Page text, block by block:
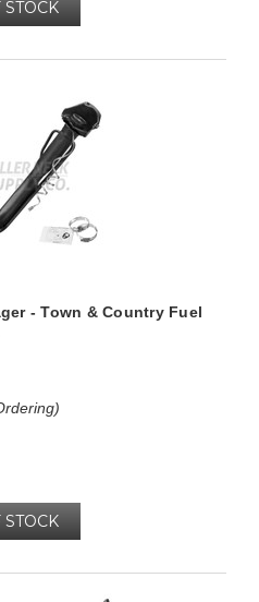
STOCK
- Town & Country Fuel
STOCK